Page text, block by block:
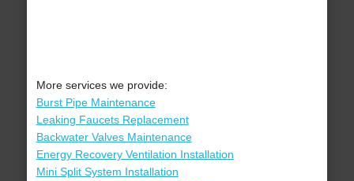
More services we provide:
Burst Pipe Maintenance
Leaking Faucets Replacement
Backwater Valves Maintenance
Energy Recovery Ventilation Installation
Mini Split System Installation